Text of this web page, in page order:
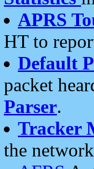
APRS
HT to
Default
packet
Parser.
Tracker
the network